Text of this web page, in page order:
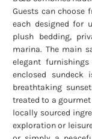
Guests can choose
each designed for
plush bedding,
marina. The main
elegant
enclosed
breathtaking
treated to a
locally sourced
exploration or